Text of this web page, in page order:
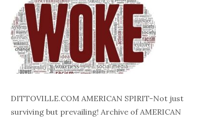
DITTOVILLE.COM AMERICAN SPIRIT-Not just
surviving but prevailing! Archive of AMERICAN